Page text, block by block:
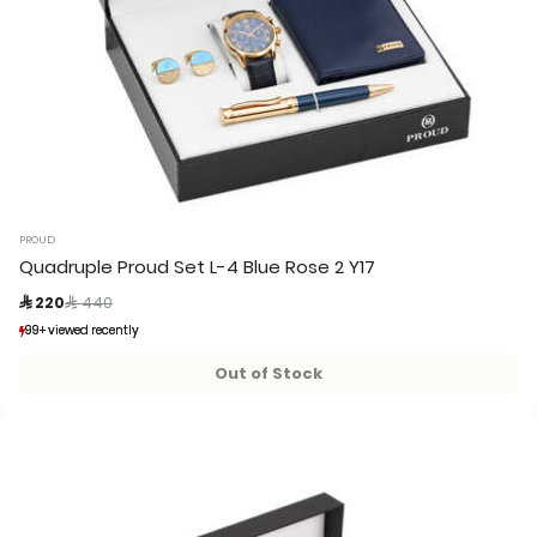
PROUD
Quadruple Proud Set L-4 Blue Rose 2 Y17
 220 Price reduced from
 440
99+ viewed recently
99+ viewed recently
Out of Stock